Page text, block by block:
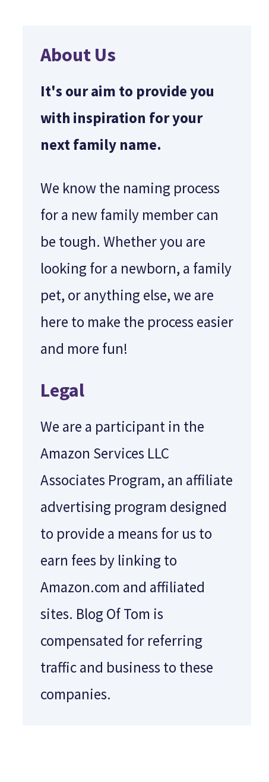
About Us
It's our aim to provide you
with inspiration for your
next family name.
We know the naming process
for a new family member can
be tough. Whether you are
looking for a newborn, a family
pet, or anything else, we are
here to make the process easier
and more fun!
Legal
We are a participant in the
Amazon Services LLC
Associates Program, an affiliate
advertising program designed
to provide a means for us to
earn fees by linking to
Amazon.com and affiliated
sites. Blog Of Tom is
compensated for referring
traffic and business to these
companies.